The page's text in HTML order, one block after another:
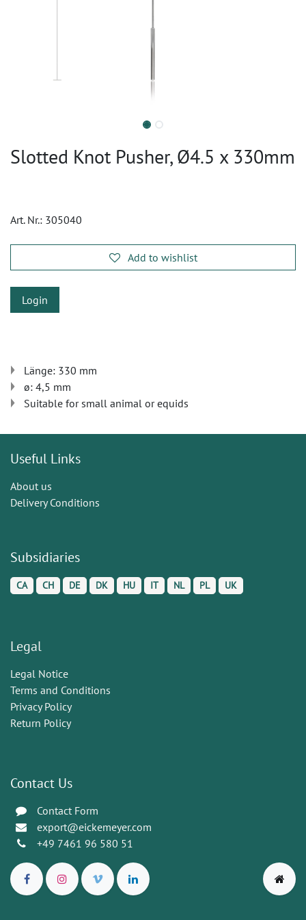
Slotted Knot Pusher, Ø4.5 x 330mm
Art. Nr.: 305040
Add to wishlist
Login
Länge: 330 mm
ø: 4,5 mm
Suitable for small animal or equids
Useful Links
About us
Delivery Conditions
Subsidiaries
CA CH DE DK HU IT NL PL UK
Legal
Legal Notice
Terms and Conditions
Privacy Policy
Return Policy
Contact Us
Contact Form
export@eickemeyer.com
+49 7461 96 580 51